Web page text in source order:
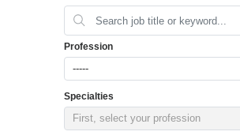
Profession
-----
Specialties
First, select your profession